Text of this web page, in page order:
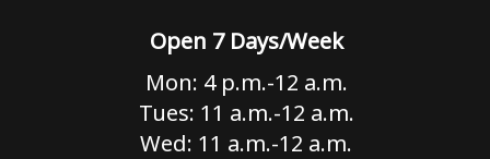
Open 7 Days/Week
Mon: 4 p.m.-12 a.m.
Tues: 11 a.m.-12 a.m.
Wed: 11 a.m.-12 a.m.